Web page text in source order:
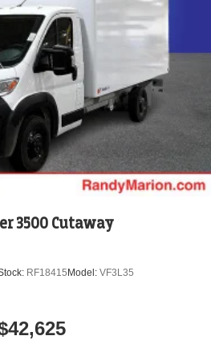
3500 Cutaway
RF18415 Model: VF3L35